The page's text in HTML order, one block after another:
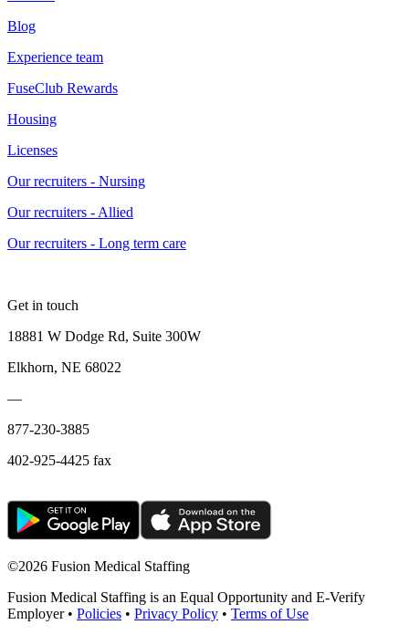
Blog
Experience team
FuseClub Rewards
Housing
Licenses
Our recruiters - Nursing
Our recruiters - Allied
Our recruiters - Long term care
Get in touch
18881 W Dodge Rd, Suite 300W
Elkhorn, NE 68022
—
877-230-3885
402-925-4425 fax
©2026 Fusion Medical Staffing
Fusion Medical Staffing is an Equal Opportunity and E-Verify
Employer • Policies • Privacy Policy • Terms of Use